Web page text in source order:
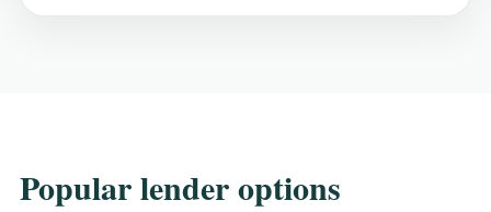
Popular lender options